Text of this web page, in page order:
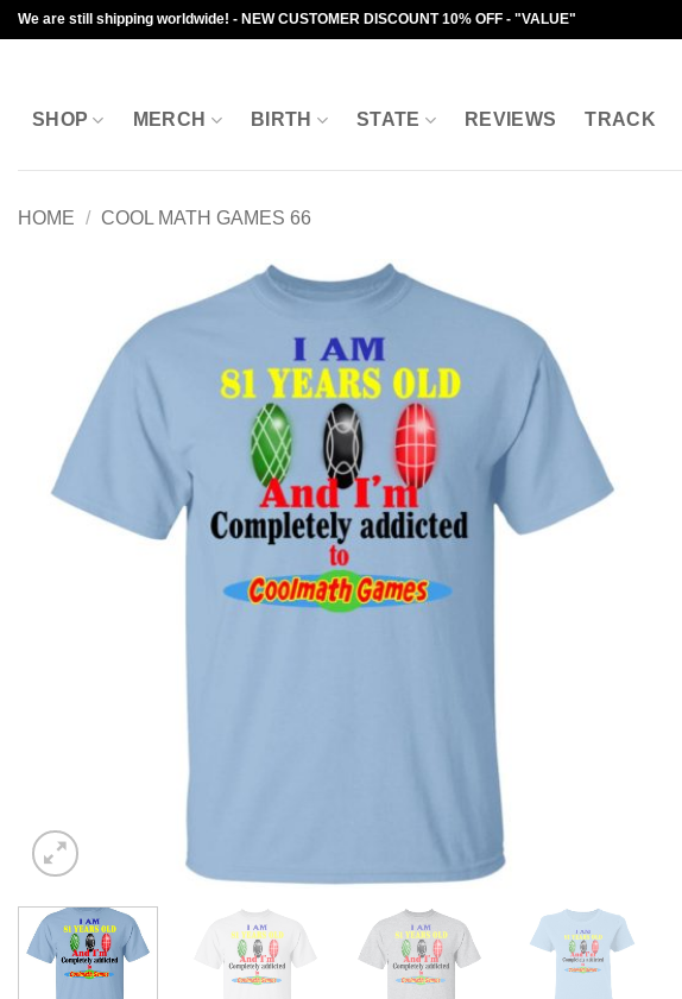
Skip
to
We are still shipping worldwide! - NEW CUSTOMER DISCOUNT 10% OFF - "VALUE"
SHOP MERCH BIRTH STATE REVIEWS TRACK
HOME / COOL MATH GAMES 66